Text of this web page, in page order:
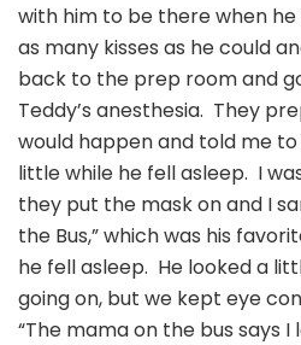
with him to be there when
as many kisses as he could
back to the prep room and
Teddy’s anesthesia. They
would happen and told me
little while he fell asleep. I
they put the mask on and I
the Bus,” which was his
he fell asleep. He looked a
going on, but we kept eye
“The mama on the bus says I